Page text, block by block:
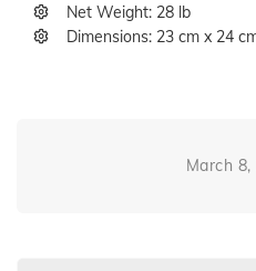
Net Weight: 28 lb
Dimensions: 23 cm x 24
March